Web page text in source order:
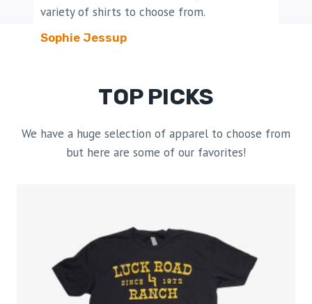
variety of shirts to choose from.
Sophie Jessup
TOP PICKS
We have a huge selection of apparel to choose from
but here are some of our favorites!